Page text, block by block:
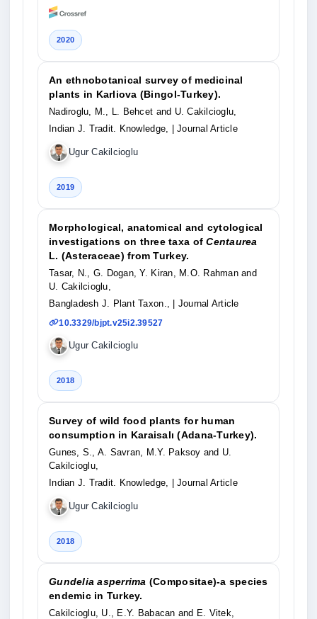
2020
An ethnobotanical survey of medicinal
plants in Karliova (Bingol-Turkey).
Nadiroglu, M., L. Behcet and U. Cakilcioglu,
Indian J. Tradit. Knowledge,
| Journal Article
Ugur Cakilcioglu
2019
Morphological, anatomical and cytological
investigations on three taxa ofCentaurea
L. (Asteraceae) from Turkey.
Tasar, N., G. Dogan, Y. Kiran, M.O. Rahman and
U. Cakilcioglu,
Bangladesh J. Plant Taxon.,
| Journal Article
10.3329/bjpt.v25i2.39527
Ugur Cakilcioglu
2018
Survey of wild food plants for human
consumption in Karaisalı (Adana-Turkey).
Gunes, S., A. Savran, M.Y. Paksoy and U.
Cakilcioglu,
Indian J. Tradit. Knowledge,
| Journal Article
Ugur Cakilcioglu
2018
Gundelia asperrima (Compositae)-a species
endemic in Turkey.
Cakilcioglu, U., E.Y. Babacan and E. Vitek,